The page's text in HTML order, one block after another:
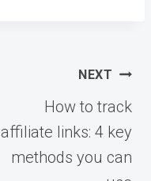
NEXT
How to track
affiliate links: 4 key
methods you can